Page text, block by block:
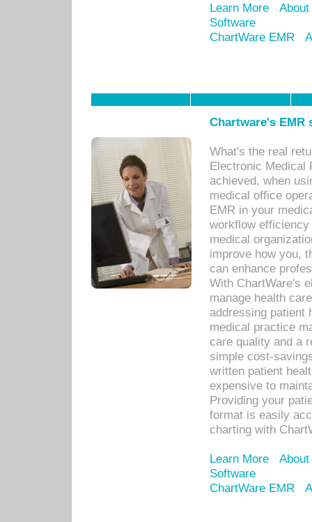
Learn More
Software
ChartWare EMR
Chartware's
What's the real
Electronic Medical
achieved, when
medical office
EMR in your
workflow
medical
improve how you,
can enhance
With ChartWare's
manage health
addressing patient
medical practice
care quality and a
simple cost-
written patient
expensive to
Providing your
format is easily
charting with
Learn More
Software
ChartWare EMR